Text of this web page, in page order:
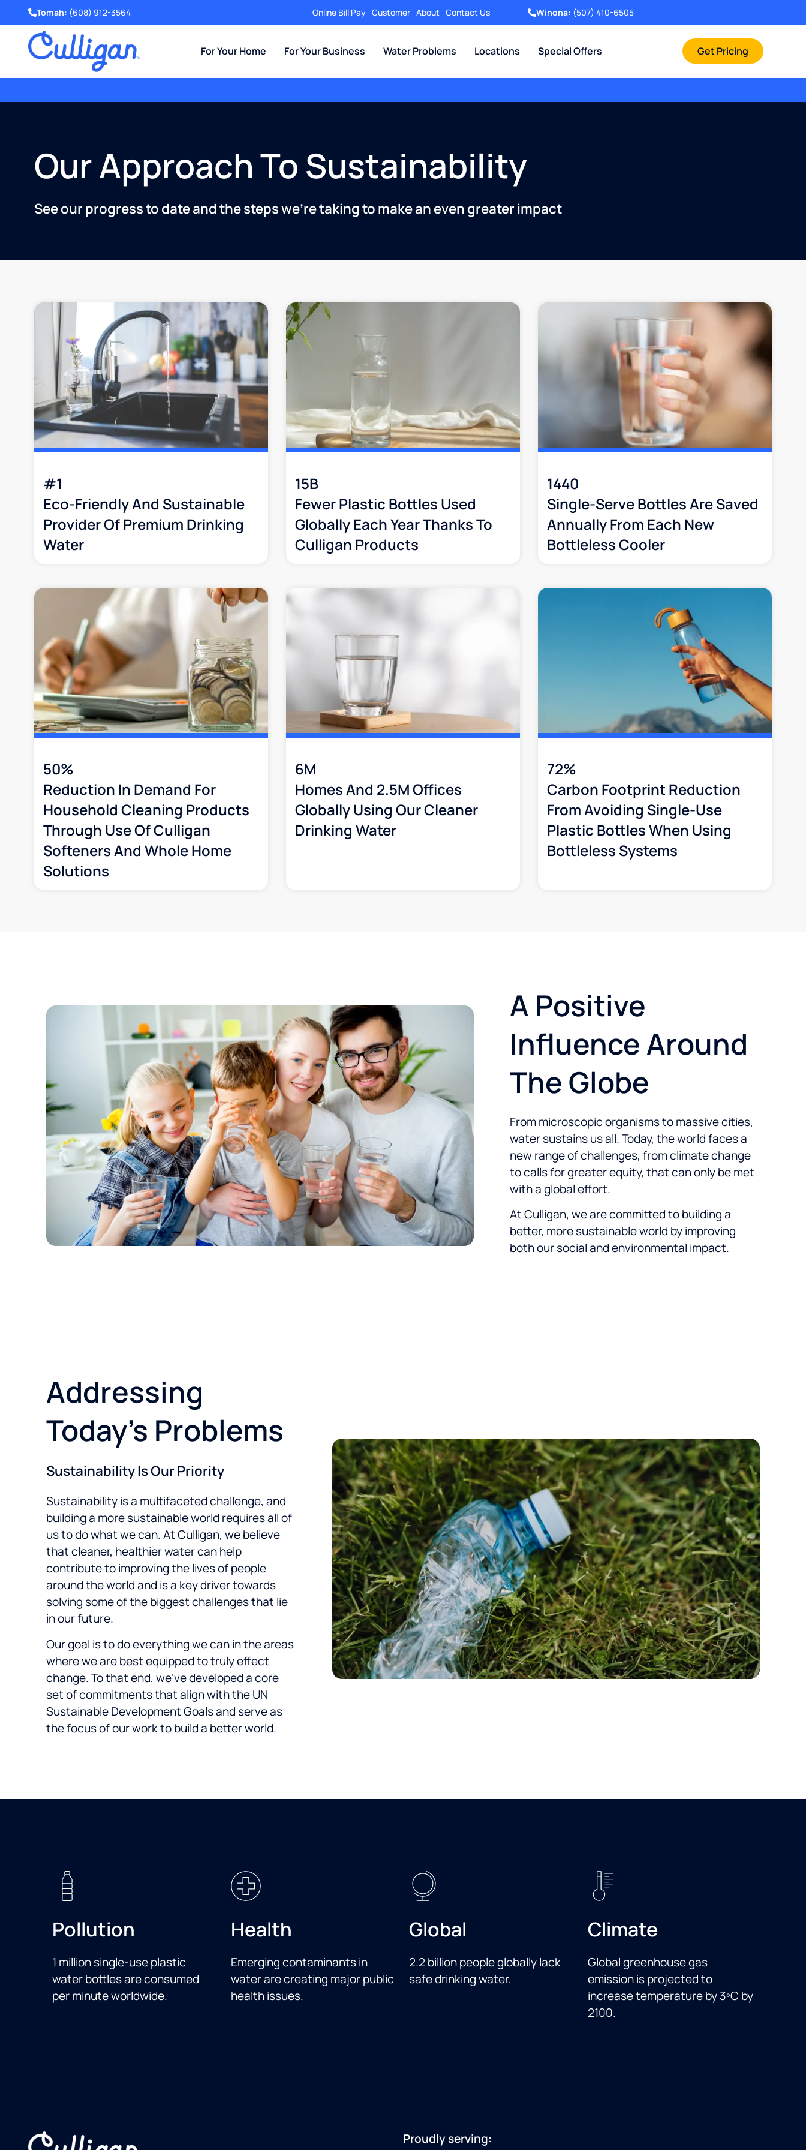
Tomah: (608) 912-3564 Online Bill Pay Customer About Contact Us Winona: (507) 410-6505
For Your Home For Your Business Water Problems Locations Special Offers Get Pricing
Our Approach To Sustainability
See our progress to date and the steps we’re taking to make an even greater impact
#1
Eco-Friendly And Sustainable
Provider Of Premium Drinking
Water
15B
Fewer Plastic Bottles Used
Globally Each Year Thanks To
Culligan Products
1440
Single-Serve Bottles Are Saved
Annually From Each New
Bottleless Cooler
50%
Reduction In Demand For
Household Cleaning Products
Through Use Of Culligan
Softeners And Whole Home
Solutions
6M
Homes And 2.5M Offices
Globally Using Our Cleaner
Drinking Water
72%
Carbon Footprint Reduction
From Avoiding Single-Use
Plastic Bottles When Using
Bottleless Systems
A Positive
Influence Around
The Globe
From microscopic organisms to massive cities,
water sustains us all. Today, the world faces a
new range of challenges, from climate change
to calls for greater equity, that can only be met
with a global effort.
At Culligan, we are committed to building a
better, more sustainable world by improving
both our social and environmental impact.
Addressing
Today’s Problems
Sustainability Is Our Priority
Sustainability is a multifaceted challenge, and
building a more sustainable world requires all of
us to do what we can. At Culligan, we believe
that cleaner, healthier water can help
contribute to improving the lives of people
around the world and is a key driver towards
solving some of the biggest challenges that lie
in our future.
Our goal is to do everything we can in the areas
where we are best equipped to truly effect
change. To that end, we’ve developed a core
set of commitments that align with the UN
Sustainable Development Goals and serve as
the focus of our work to build a better world.
Pollution
1 million single-use plastic
water bottles are consumed
per minute worldwide.
Health
Emerging contaminants in
water are creating major public
health issues.
Global
2.2 billion people globally lack
safe drinking water.
Climate
Global greenhouse gas
emission is projected to
increase temperature by 3ºC by
2100.
Proudly serving: